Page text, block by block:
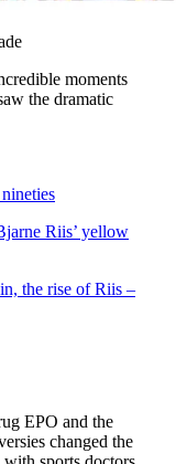
moments
the dramatic
Riis’ yellow
the rise of Riis –
EPO and the
changed the